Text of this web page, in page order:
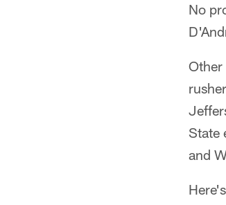
No
State
and